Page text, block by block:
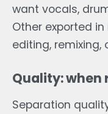
want vocals,
Other exported in
editing, remixing,
Quality: when
Separation